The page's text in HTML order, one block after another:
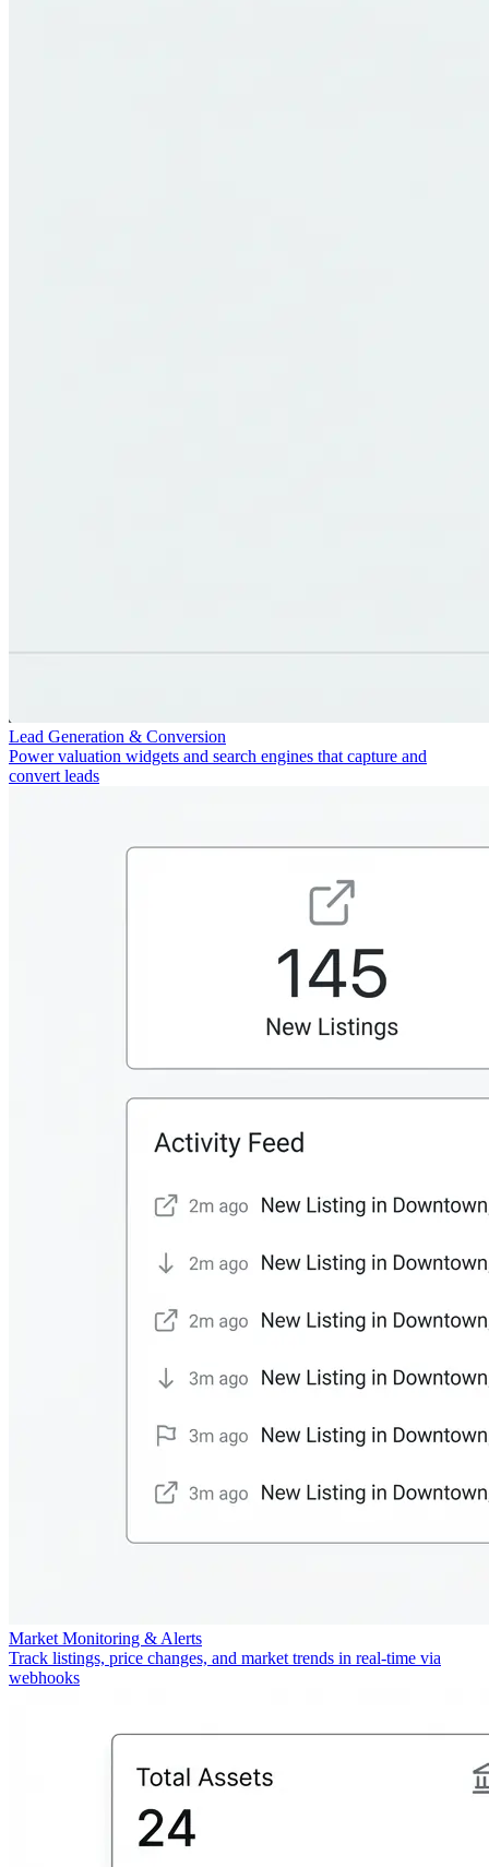
Lead Generation & Conversion
Power valuation widgets and search engines that capture and
convert leads
Market Monitoring & Alerts
Track listings, price changes, and market trends in real-time via
webhooks